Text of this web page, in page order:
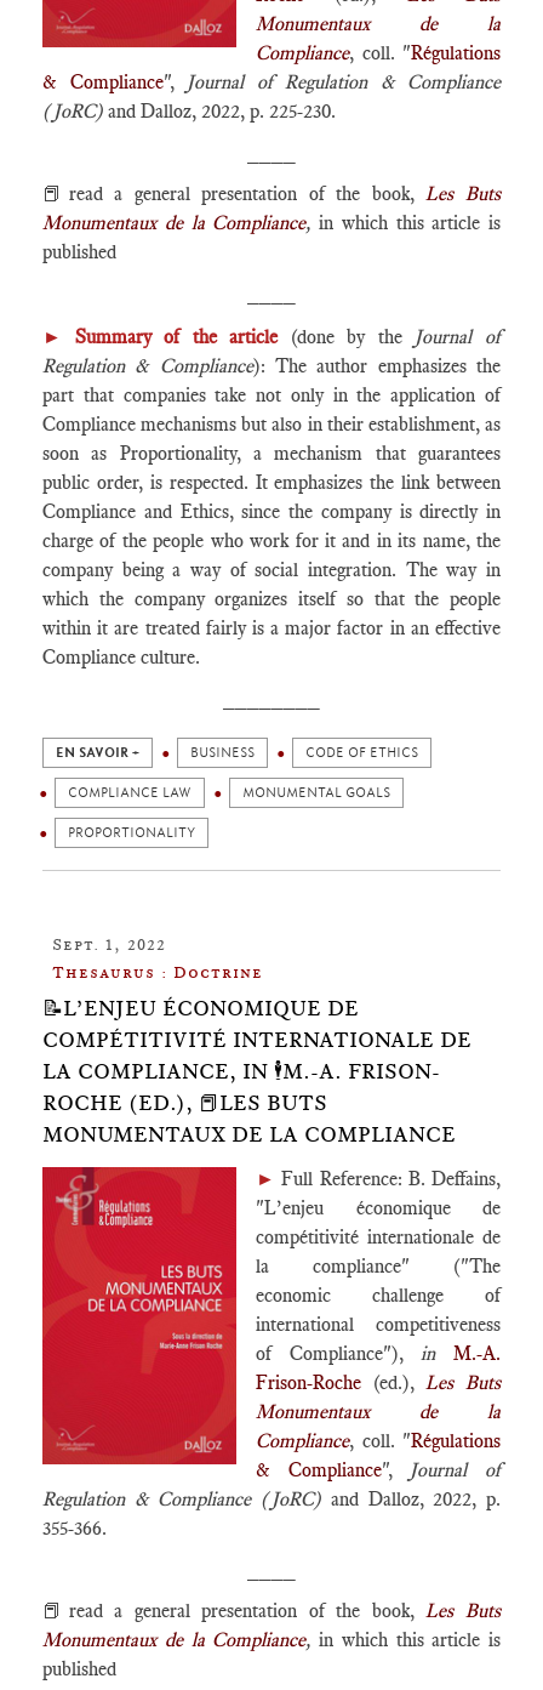
Monumentaux de la
Compliance, coll. "Régulations
& Compliance",
Journal of Regulation & Compliance
(JoRC) and Dalloz, 2022, p. 225-230.
📕read a general presentation of the book,Les Buts
Monumentaux de la Compliance, in which this article is
published
► Summary of the article (done by the Journal of
Regulation & Compliance): The author emphasizes the
part that companies take not only in the application of
Compliance mechanisms but also in their establishment, as
soon as Proportionality, a mechanism that guarantees
public order, is respected. It emphasizes the link between
Compliance and Ethics, since the company is directly in
charge of the people who work for it and in its name, the
company being a way of social integration. The way in
which the company organizes itself so that the people
within it are treated fairly is a major factor in an effective
Compliance culture.
EN SAVOIR + BUSINESS CODE OF ETHICS
COMPLIANCE LAW MONUMENTAL GOALS
PROPORTIONALITY
Sept. 1, 2022
Thesaurus : Doctrine
📝L’ENJEU ÉCONOMIQUE DE
COMPÉTITIVITÉ INTERNATIONALE DE
LA COMPLIANCE, IN 🕴️M.-A. FRISON-
ROCHE (ED.), 📕LES BUTS
MONUMENTAUX DE LA COMPLIANCE
► Full Reference: B. Deffains,
"L’enjeu économique de
compétitivité internationale de
la compliance" ("The
economic challenge of
international competitiveness
of Compliance"),in
M.-A.
Frison-Roche (ed.),Les Buts
Monumentaux de la
Compliance, coll. "Régulations
& Compliance", Journal of
Regulation & Compliance (JoRC) and Dalloz, 2022, p.
355-366.
📕read a general presentation of the book,Les Buts
Monumentaux de la Compliance, in which this article is
published